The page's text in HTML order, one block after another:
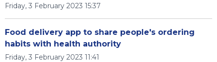
Friday, 3 February 2023 15:37
Food delivery app to share people's ordering
habits with health authority
Friday, 3 February 2023 11:41